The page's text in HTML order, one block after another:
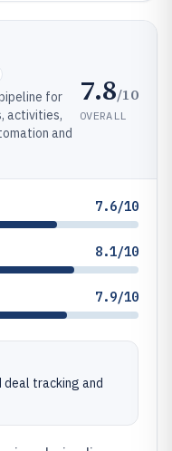
for
activities,
and
7.8/10
OVERALL
7.6/10
8.1/10
7.9/10
tracking and